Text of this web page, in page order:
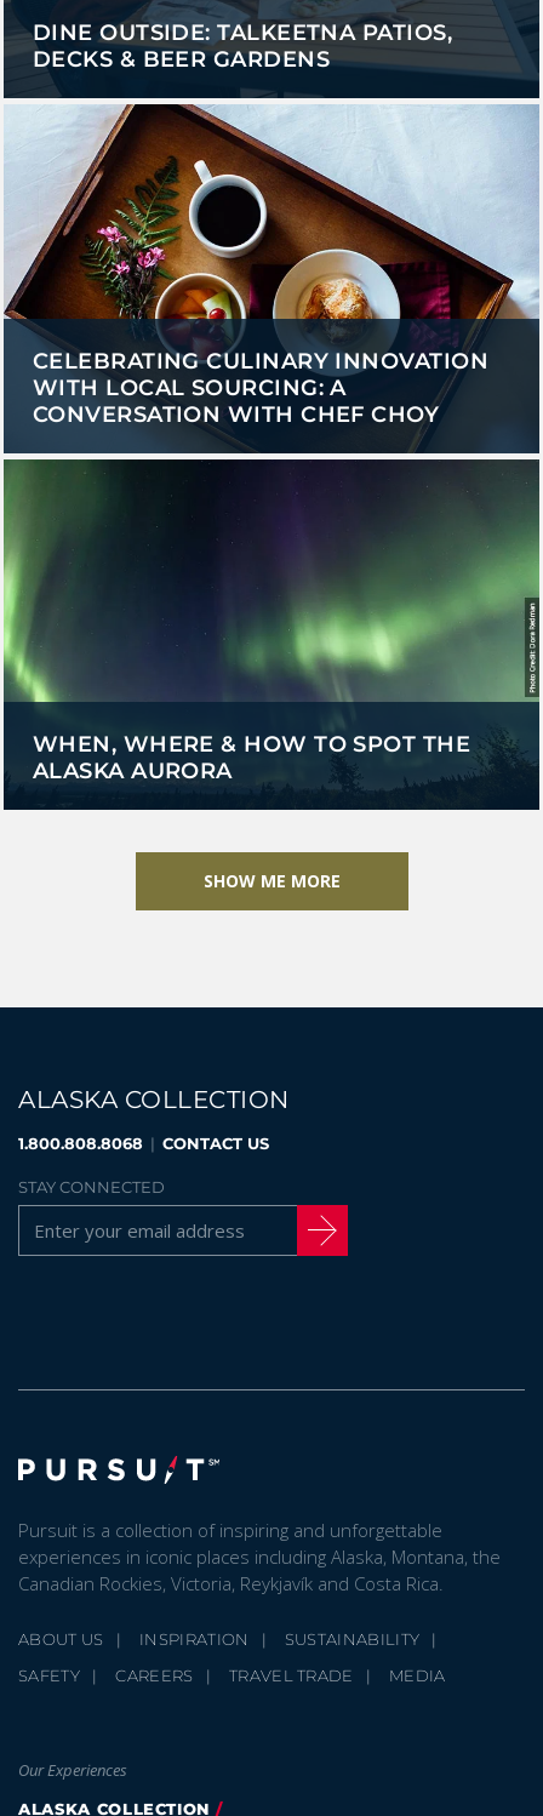
DINE OUTSIDE: TALKEETNA PATIOS,
DECKS & BEER GARDENS
CELEBRATING CULINARY INNOVATION
WITH LOCAL SOURCING: A
CONVERSATION WITH CHEF CHOY
WHEN, WHERE & HOW TO SPOT THE
ALASKA AURORA
SHOW ME MORE
ALASKA COLLECTION
1.800.808.8068 | CONTACT US
STAY CONNECTED
Pursuit is a collection of inspiring and unforgettable
experiences in iconic places including Alaska, Montana, the
Canadian Rockies, Victoria, Reykjavík and Costa Rica.
ABOUT US INSPIRATION
SUSTAINABILITY
SAFETY
CAREERS TRAVEL TRADE MEDIA
Our Experiences
ALASKA COLLECTION